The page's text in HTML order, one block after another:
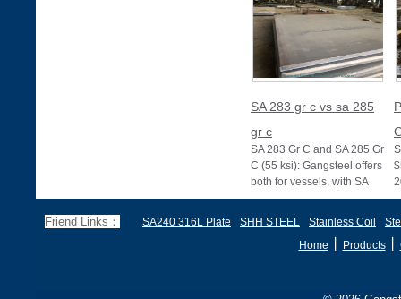
SA 283 gr c vs sa 285
gr c
SA 283 Gr C and SA 285 Gr
C (55 ksi): Gangsteel offers
both for vessels, with SA
285 stricter for boilers, ensu
Friend Links： SA240 316L Plate SHH STEEL Stainless Coil
Home
Products丨